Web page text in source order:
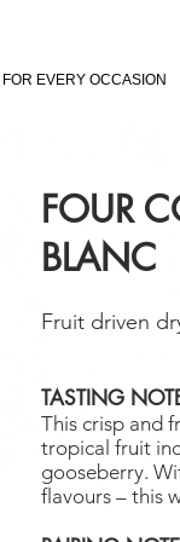
FOR EVERY OCCASION
FOUR
BLANC
Fruit driven
TASTING
This crisp and
tropical fruit
gooseberry.
flavours – this